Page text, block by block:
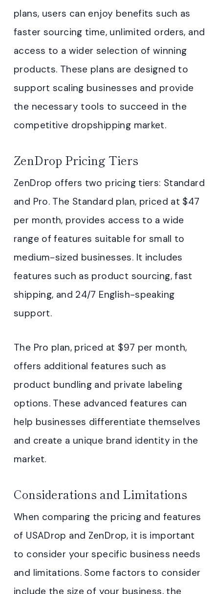
plans, users can enjoy benefits such as
faster sourcing time, unlimited orders, and
access to a wider selection of winning
products. These plans are designed to
support scaling businesses and provide
the necessary tools to succeed in the
competitive dropshipping market.
ZenDrop Pricing Tiers
ZenDrop offers two pricing tiers: Standard
and Pro. The Standard plan, priced at $47
per month, provides access to a wide
range of features suitable for small to
medium-sized businesses. It includes
features such as product sourcing, fast
shipping, and 24/7 English-speaking
support.
The Pro plan, priced at $97 per month,
offers additional features such as
product bundling and private labeling
options. These advanced features can
help businesses differentiate themselves
and create a unique brand identity in the
market.
Considerations and Limitations
When comparing the pricing and features
of USADrop and ZenDrop, it is important
to consider your specific business needs
and limitations. Some factors to consider
include the size of your business, the